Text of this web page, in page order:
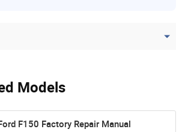
Models
F150 Factory Repair Manual